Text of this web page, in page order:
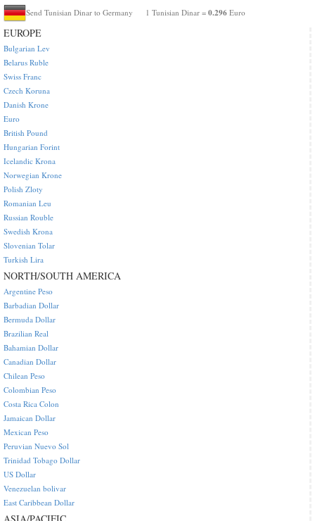
Send Tunisian Dinar to Germany 1 Tunisian Dinar = 0.296 Euro
EUROPE
Bulgarian Lev
Belarus Ruble
Swiss Franc
Czech Koruna
Danish Krone
Euro
British Pound
Hungarian Forint
Icelandic Krona
Norwegian Krone
Polish Zloty
Romanian Leu
Russian Rouble
Swedish Krona
Slovenian Tolar
Turkish Lira
NORTH/SOUTH AMERICA
Argentine Peso
Barbadian Dollar
Bermuda Dollar
Brazilian Real
Bahamian Dollar
Canadian Dollar
Chilean Peso
Colombian Peso
Costa Rica Colon
Jamaican Dollar
Mexican Peso
Peruvian Nuevo Sol
Trinidad Tobago Dollar
US Dollar
Venezuelan bolivar
East Caribbean Dollar